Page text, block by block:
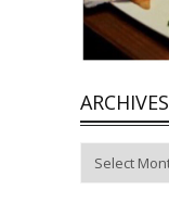
ARCHIVES